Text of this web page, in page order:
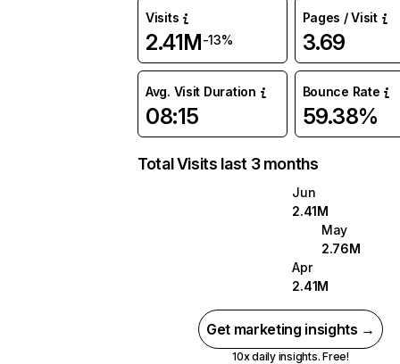
Visits
2.41M-13%
Pages / Visit
3.69
Avg. Visit Duration
08:15
Bounce Rate
59.38%
Total Visits last 3 months
Jun
2.41M
May
2.76M
Apr
2.41M
Get marketing insights →
10x daily insights. Free!